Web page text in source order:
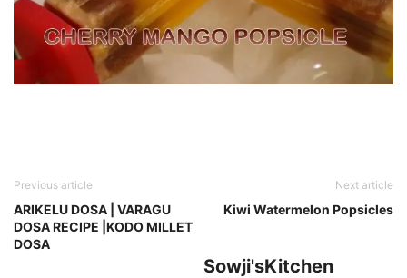
Previous article
ARIKELU DOSA | VARAGU
DOSA RECIPE |KODO MILLET
DOSA
Next article
Kiwi Watermelon Popsicles
Sowji'sKitchen